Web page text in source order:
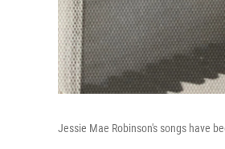
Jessie Mae Robinson's songs have